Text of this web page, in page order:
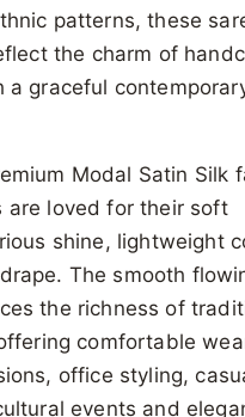
patterns, these
the charm of
a graceful
Modal Satin Silk
are loved for their soft
shine, lightweight
The smooth
the richness of
comfortable
office styling,
events and